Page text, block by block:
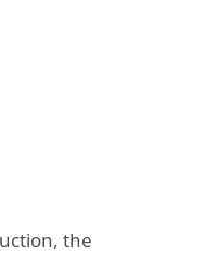
the